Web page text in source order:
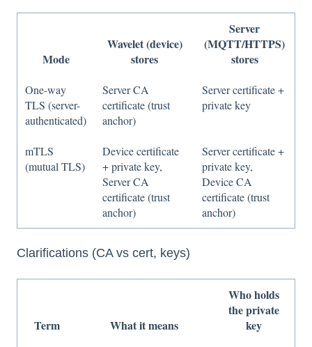
Mode
Wavelet (device)
stores
Server
(MQTT/HTTPS)
stores
One-way
TLS (server-
authenticated)
Server CA
certificate (trust
anchor)
Server certificate +
private key
mTLS
(mutual TLS)
Device certificate
+ private key,
Server CA
certificate (trust
anchor)
Server certificate +
private key,
Device CA
certificate (trust
anchor)
Clarifications (CA vs cert, keys)
Term What it means
Who holds
the private
key